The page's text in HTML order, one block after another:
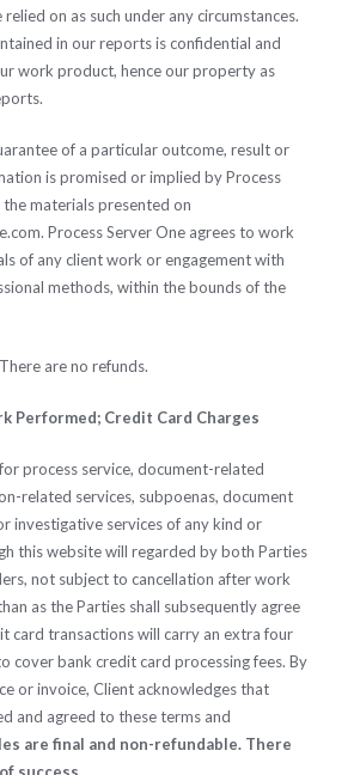
on as such under any circumstances.
in our reports is confidential and
work product, hence our property as
of a particular outcome, result or
is promised or implied by Process
materials presented on
Process Server One agrees to work
of any client work or engagement with
methods, within the bounds of the
are no refunds.
Performed; Credit Card Charges
process service, document-related
related services, subpoenas, document
investigative services of any kind or
this website will regarded by both Parties
not subject to cancellation after work
as the Parties shall subsequently agree
card transactions will carry an extra four
cover bank credit card processing fees. By
or invoice, Client acknowledges that
and agreed to these terms and
are final and non-refundable. There